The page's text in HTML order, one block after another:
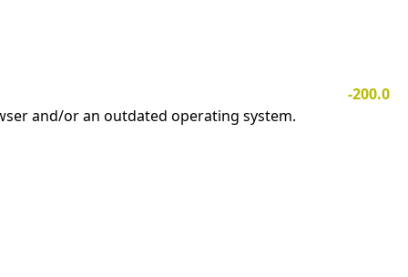
-200.0
and/or an outdated operating system.